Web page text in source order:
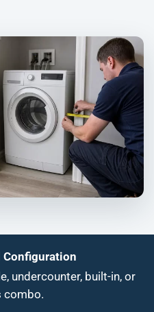
Configuration
undercounter, built-in, or
combo.